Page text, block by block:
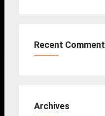
Recent
Archives